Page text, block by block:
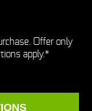
Offer only
apply.*